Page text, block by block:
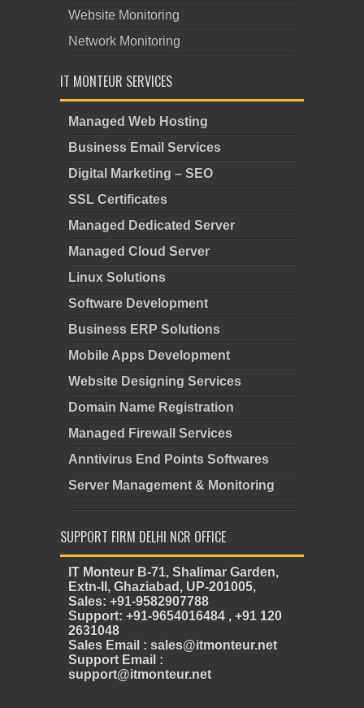
Website Monitoring
Network Monitoring
IT MONTEUR SERVICES
Managed Web Hosting
Business Email Services
Digital Marketing – SEO
SSL Certificates
Managed Dedicated Server
Managed Cloud Server
Linux Solutions
Software Development
Business ERP Solutions
Mobile Apps Development
Website Designing Services
Domain Name Registration
Managed Firewall Services
Anntivirus End Points Softwares
Server Management & Monitoring
SUPPORT FIRM DELHI NCR OFFICE
IT Monteur B-71, Shalimar Garden,
Extn-II, Ghaziabad, UP-201005,
Sales: +91-9582907788
Support: +91-9654016484 , +91 120
2631048
Sales Email : sales@itmonteur.net
Support Email :
support@itmonteur.net